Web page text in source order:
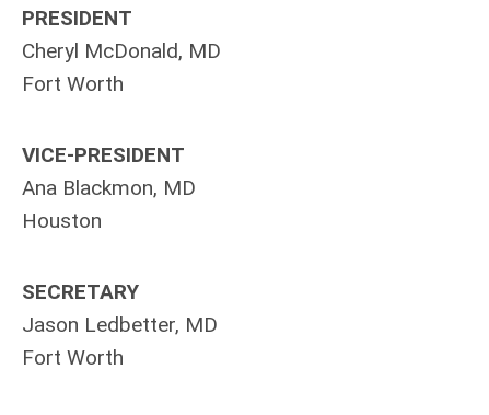
PRESIDENT
Cheryl McDonald, MD
Fort Worth
VICE-PRESIDENT
Ana Blackmon, MD
Houston
SECRETARY
Jason Ledbetter, MD
Fort Worth